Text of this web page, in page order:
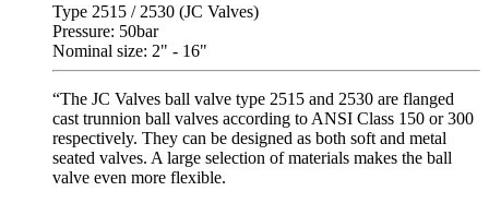
Type 2515 / 2530 (JC Valves)
Pressure: 50bar
Nominal size: 2" - 16"
“The JC Valves ball valve type 2515 and 2530 are flanged
cast trunnion ball valves according to ANSI Class 150 or 300
respectively. They can be designed as both soft and metal
seated valves. A large selection of materials makes the ball
valve even more flexible.